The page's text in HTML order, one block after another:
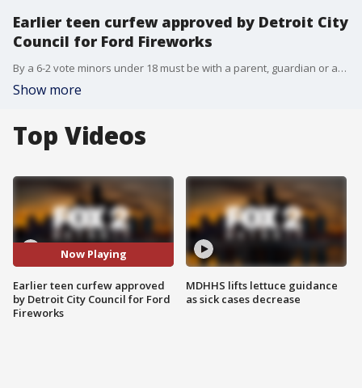
Earlier teen curfew approved by Detroit City
Council for Ford Fireworks
By a 6-2 vote minors under 18 must be with a parent, guardian or adult at 8 p.m. instead of the previous 10 p.m. for the Detroit Ford Fireworks.
Show more
Top Videos
Now Playing
Earlier teen curfew approved
by Detroit City Council for Ford
Fireworks
MDHHS lifts lettuce guidance
as sick cases decrease